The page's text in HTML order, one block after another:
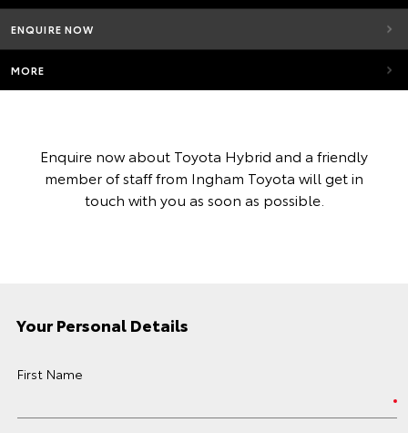
ENQUIRE NOW
MORE
Enquire now about Toyota Hybrid and a friendly
member of staff from Ingham Toyota will get in
touch with you as soon as possible.
Your Personal Details
First Name